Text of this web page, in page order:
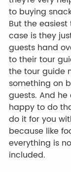
to buying
But the
case is they
guests hand
to their tour
the tour guide
something on
guests. And
happy to do
do it for you
because like
everything is
included.